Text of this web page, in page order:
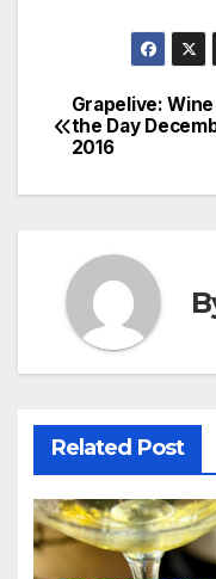
Post
Grapelive:
the Day
2016
Related Post